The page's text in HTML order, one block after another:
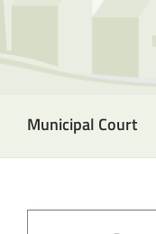
Municipal Court